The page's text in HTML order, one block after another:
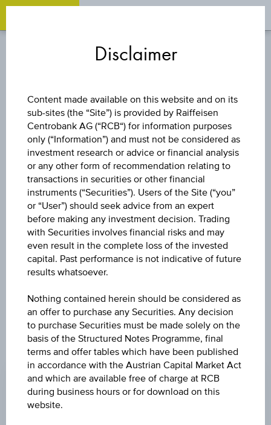
CERTIFICATE
INFLATIONS-
ANLEIHE 14
The product related information contained herein is
exclusively for information purposes only, intended for
current investors or in case these products are displayed
further to an individual search. The information does not
constitute a recommendation or an offer to buy or an
products described herein.
CHANGE
+0.040(+0.04%)
BID
Disclaimer
Content made available on this website and on its
sub-sites (the “Site”) is provided by Raiffeisen
Centrobank AG (“RCB“) for information purposes
only (“Information”) and must not be considered as
investment research or advice or financial analysis
or any other form of recommendation relating to
transactions in securities or other financial
instruments (“Securities”). Users of the Site (“you”
or “User”) should seek advice from an expert
before making any investment decision. Trading
with Securities involves financial risks and may
even result in the complete loss of the invested
capital. Past performance is not indicative of future
results whatsoever.
Nothing contained herein should be considered as
an offer to purchase any Securities. Any decision
to purchase Securities must be made solely on the
basis of the Structured Notes Programme, final
terms and offer tables which have been published
in accordance with the Austrian Capital Market Act
and which are available free of charge at RCB
during business hours or for download on this
website.